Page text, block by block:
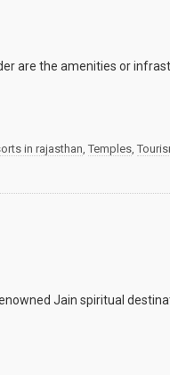
are the amenities or
in rajasthan, Temples,
Jain spiritual